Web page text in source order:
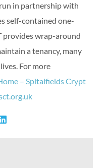
run in partnership with
self-contained one-
provides wrap-around
a tenancy, many
For more
– Spitalfields Crypt